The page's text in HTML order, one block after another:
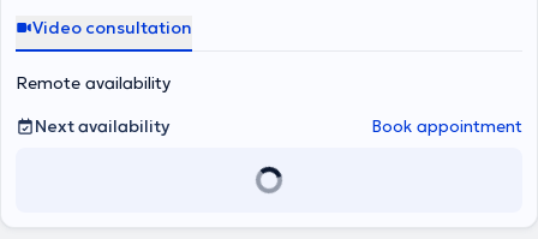
Video consultation
Remote availability
Next availability
Book appointment